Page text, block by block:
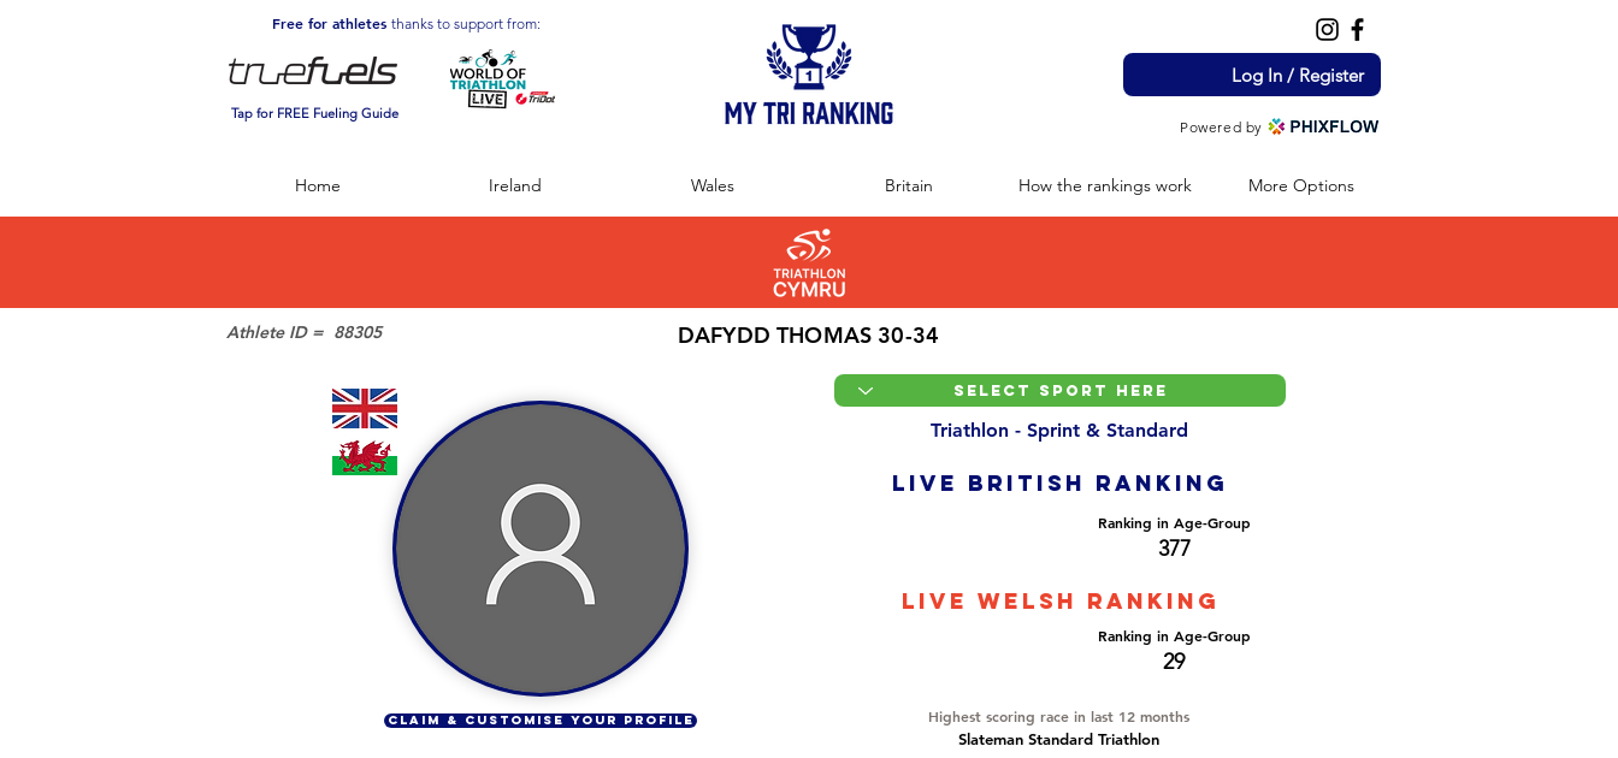
Free for athletes thanks to support from:
Tap for FREE Fueling Guide
Log In / Register
Powered by
Home Ireland Wales Britain How the rankings work More Options
88305
Athlete ID = DAFYDD THOMAS 30-34
CLAIM & CUSTOMISE YOUR PROFILE
Triathlon - Sprint & Standard
LIVE BRITISH ranking
Ranking in Age-Group
377
LIVE WELSH ranking
Ranking in Age-Group
29
Highest scoring race in last 12 months
Slateman Standard Triathlon